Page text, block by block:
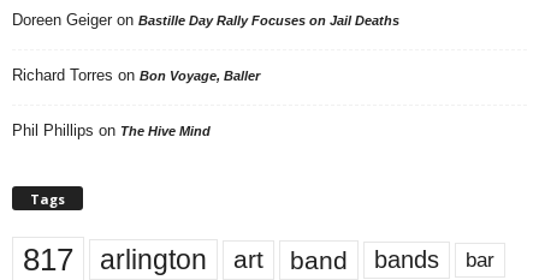
Doreen Geiger on Bastille Day Rally Focuses on Jail Deaths
Richard Torres on Bon Voyage, Baller
Phil Phillips on The Hive Mind
Tags
817 arlington art band bands bar